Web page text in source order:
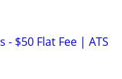
- $50 Flat Fee | ATS